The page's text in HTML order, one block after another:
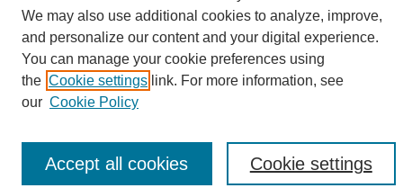
We may also use additional cookies to analyze, improve,
and personalize our content and your digital experience.
You can manage your cookie preferences using
the Cookie settings link. For more information, see
our Cookie Policy
Cookie settings
Accept all cookies